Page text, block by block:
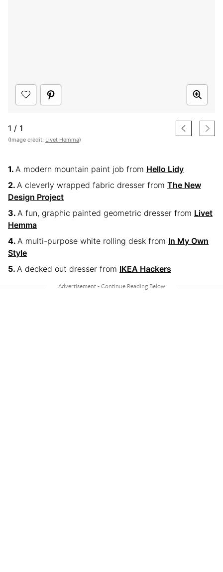
1 / 1
(Image credit: Livet Hemma)
A modern mountain paint job from Hello Lidy
A cleverly wrapped fabric dresser from The New
Design Project
A fun, graphic painted geometric dresser from Livet
Hemma
A multi-purpose white rolling desk from In My Own
Style
A decked out dresser from IKEA Hackers